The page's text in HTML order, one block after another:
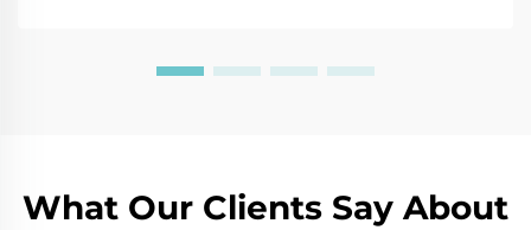
What Our Clients Say About